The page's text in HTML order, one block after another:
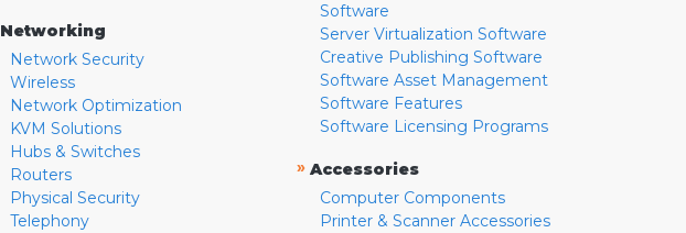
Networking
Network Security
Wireless
Network Optimization
KVM Solutions
Hubs & Switches
Routers
Physical Security
Telephony
Software
Server Virtualization Software
Creative Publishing Software
Software Asset Management
Software Features
Software Licensing Programs
» Accessories
Computer Components
Printer & Scanner Accessories